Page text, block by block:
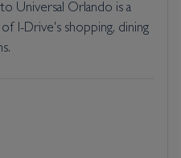
Universal Orlando is a
I-Drive's shopping, dining